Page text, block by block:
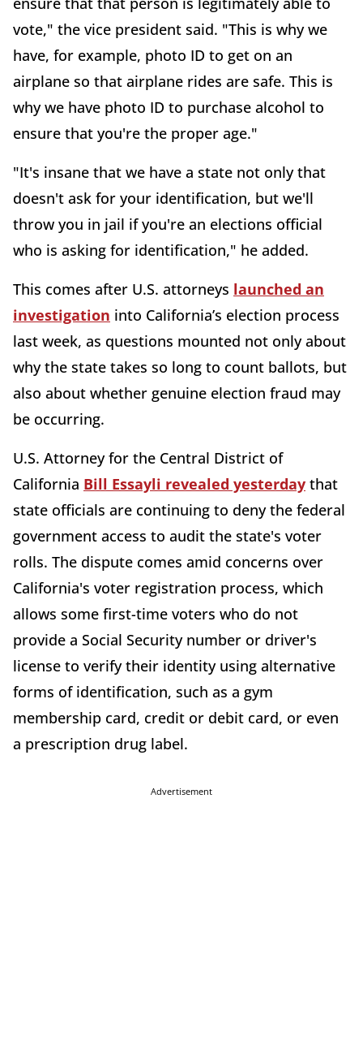
vote," the vice president said. "This is why we
have, for example, photo ID to get on an
airplane so that airplane rides are safe. This is
why we have photo ID to purchase alcohol to
ensure that you're the proper age."
"It's insane that we have a state not only that
doesn't ask for your identification, but we'll
throw you in jail if you're an elections official
who is asking for identification," he added.
This comes after U.S. attorneys launched an
investigation into California’s election process
last week, as questions mounted not only about
why the state takes so long to count ballots, but
also about whether genuine election fraud may
be occurring.
U.S. Attorney for the Central District of
California Bill Essayli revealed yesterday that
state officials are continuing to deny the federal
government access to audit the state's voter
rolls. The dispute comes amid concerns over
California's voter registration process, which
allows some first-time voters who do not
provide a Social Security number or driver's
license to verify their identity using alternative
forms of identification, such as a gym
membership card, credit or debit card, or even
a prescription drug label.
Advertisement